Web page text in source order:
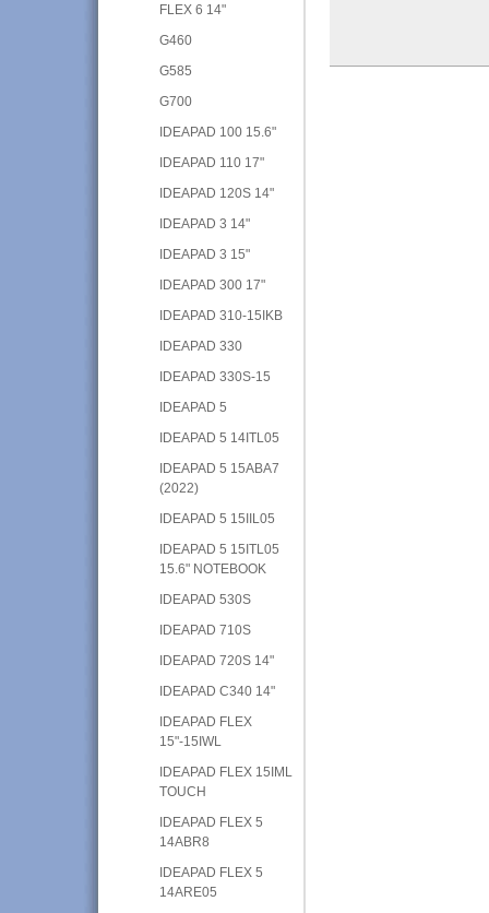
FLEX 6 14"
G460
G585
G700
IDEAPAD 100 15.6"
IDEAPAD 110 17"
IDEAPAD 120S 14"
IDEAPAD 3 14"
IDEAPAD 3 15"
IDEAPAD 300 17"
IDEAPAD 310-15IKB
IDEAPAD 330
IDEAPAD 330S-15
IDEAPAD 5
IDEAPAD 5 14ITL05
IDEAPAD 5 15ABA7
(2022)
IDEAPAD 5 15IIL05
IDEAPAD 5 15ITL05
15.6" NOTEBOOK
IDEAPAD 530S
IDEAPAD 710S
IDEAPAD 720S 14"
IDEAPAD C340 14"
IDEAPAD FLEX
15"-15IWL
IDEAPAD FLEX 15IML
TOUCH
IDEAPAD FLEX 5
14ABR8
IDEAPAD FLEX 5
14ARE05